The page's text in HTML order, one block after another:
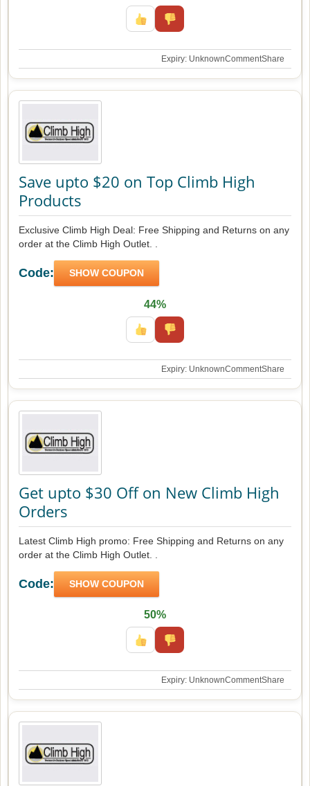
Expiry: UnknownCommentShare
Save upto $20 on Top Climb High
Products
Exclusive Climb High Deal: Free Shipping and Returns on any
order at the Climb High Outlet. .
Code: SHOW COUPON
44%
Expiry: UnknownCommentShare
Get upto $30 Off on New Climb High
Orders
Latest Climb High promo: Free Shipping and Returns on any
order at the Climb High Outlet. .
Code: SHOW COUPON
50%
Expiry: UnknownCommentShare